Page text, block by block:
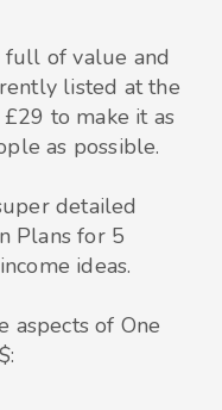
full of value and
listed at the
to make it as
as possible.
detailed
Plans for 5
ideas.
aspects of One